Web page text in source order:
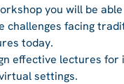
you will be
challenges facing
today.
effective lectures for
settings.